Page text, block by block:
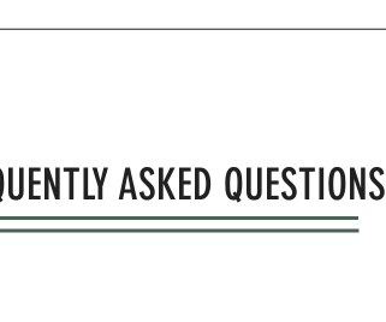
ASKED QUESTIONS